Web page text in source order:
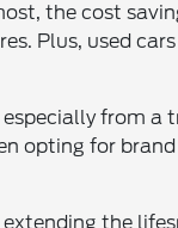
the cost
Plus, used
from
for
the